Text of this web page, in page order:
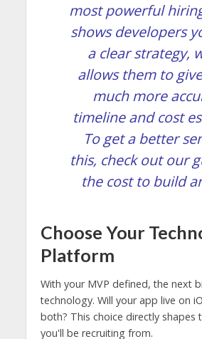
most powerful
shows developers
a clear strategy,
allows them to
much more
timeline and cost
To get a better
this, check out our
the cost to build
Choose Your
Platform
With your MVP defined, the next
technology. Will your app live on
both? This choice directly shapes
you'll be recruiting from.